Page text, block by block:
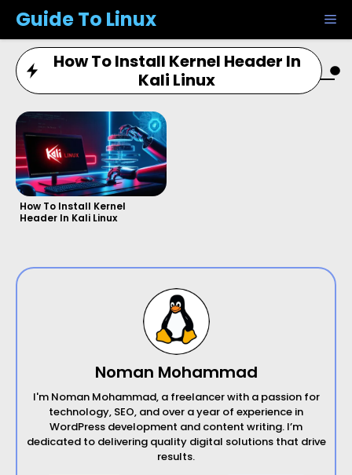
content
Guide To Linux
How To Install Kernel Header In
Kali Linux
How To Install Kernel
Header In Kali Linux
Noman Mohammad
I'm Noman Mohammad, a freelancer with a passion for
technology, SEO, and over a year of experience in
WordPress development and content writing. I’m
dedicated to delivering quality digital solutions that drive
results.